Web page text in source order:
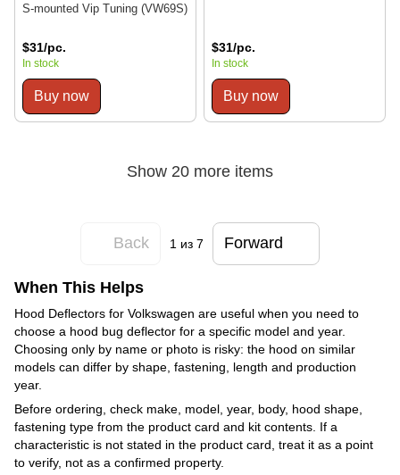
S-mounted Vip Tuning (VW69S)
$31/pc.
In stock
Buy now
$31/pc.
In stock
Buy now
Show 20 more items
Back 1 из 7 Forward
When This Helps
Hood Deflectors for Volkswagen are useful when you need to
choose a hood bug deflector for a specific model and year.
Choosing only by name or photo is risky: the hood on similar
models can differ by shape, fastening, length and production
year.
Before ordering, check make, model, year, body, hood shape,
fastening type from the product card and kit contents. If a
characteristic is not stated in the product card, treat it as a point
to verify, not as a confirmed property.